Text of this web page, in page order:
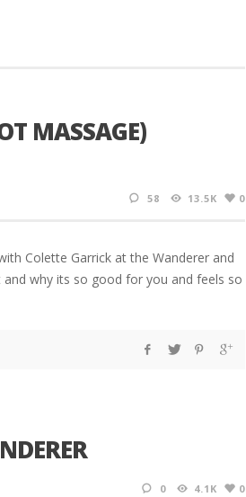
MASSAGE)
58 13.5K 0
Colette Garrick at the Wanderer and
and why its so good for you and feels so
0 4.1K 0